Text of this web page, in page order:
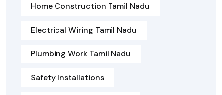
Home Construction Tamil Nadu
Electrical Wiring Tamil Nadu
Plumbing Work Tamil Nadu
Safety Installations